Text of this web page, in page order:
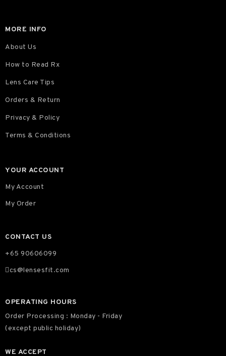
MORE INFO
About Us
How to Read Rx
Lens Care Tips
Orders & Return
Privacy & Policy
Terms & Conditions
YOUR ACCOUNT
My Account
My Order
CONTACT US
+65 90606099
cs@lensesfit.com
OPERATING HOURS
Order Processing : Monday - Friday
(except public holiday)
WE ACCEPT